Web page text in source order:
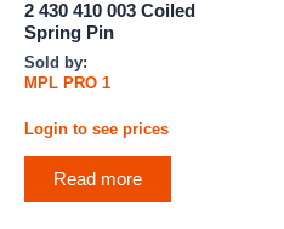
2 430 410 003 Coiled
Spring Pin
Sold by:
MPL PRO 1
Login to see prices
Read more